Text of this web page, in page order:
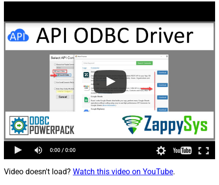
Video doesn't load? Watch this video on YouTube.